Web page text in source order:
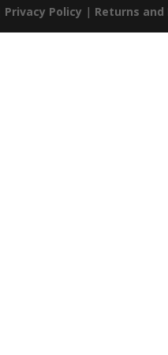
Privacy Policy | Returns and